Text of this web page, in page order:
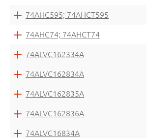
74AHC595; 74AHCT595
74AHC74; 74AHCT74
74ALVC162334A
74ALVC162834A
74ALVC162835A
74ALVC162836A
74ALVC16834A